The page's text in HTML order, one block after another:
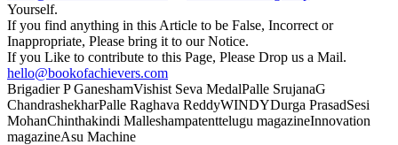
Yourself.
If you find anything in this Article to be False, Incorrect or
Inappropriate, Please bring it to our Notice.
If you Like to contribute to this Page, Please Drop us a Mail.
hello@bookofachievers.com
Brigadier P GaneshamVishist Seva MedalPalle SrujanaG
ChandrashekharPalle Raghava ReddyWINDYDurga PrasadSesi
MohanChinthakindi Malleshampatenttelugu magazineInnovation
magazineAsu Machine